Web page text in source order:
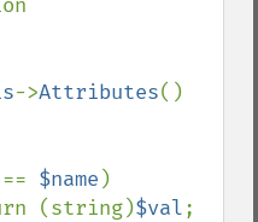
->Attributes()
== $name )
return (string)
$val;